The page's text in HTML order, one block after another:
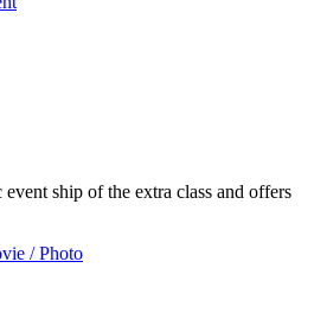
ship of the extra class and offers
/ Photo